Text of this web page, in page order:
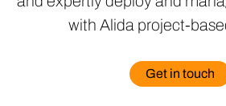
with Alida project-
Get in touch